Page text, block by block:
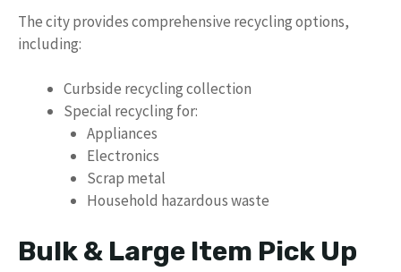
The city provides comprehensive recycling options,
including:
Curbside recycling collection
Special recycling for:
Appliances
Electronics
Scrap metal
Household hazardous waste
Bulk & Large Item Pick Up